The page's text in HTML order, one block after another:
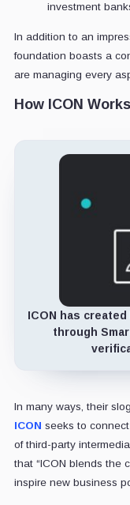
investment
In addition to an
foundation boasts a
are managing every
How ICON Works
ICON has
through
In many ways, their
ICON seeks to
of third-party
that “ICON blends the
inspire new business